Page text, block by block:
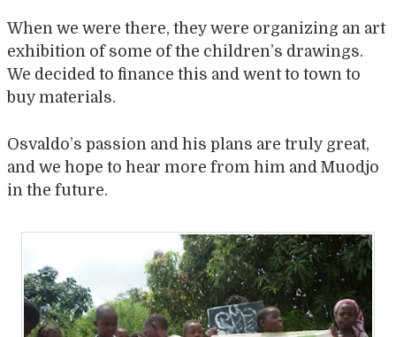
When we were there, they were organizing an art
exhibition of some of the children’s drawings.
We decided to finance this and went to town to
buy materials.
Osvaldo’s passion and his plans are truly great,
and we hope to hear more from him and Muodjo
in the future.